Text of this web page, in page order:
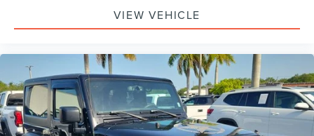
4-Wheel Drive Swing Gate Decal
Black Jeep Grille Badge
Willys Hood Decal
Willys Wheeler Grille
Cloth Seats w/Adjustable Head Restraints
Compass
VIEW VEHICLE